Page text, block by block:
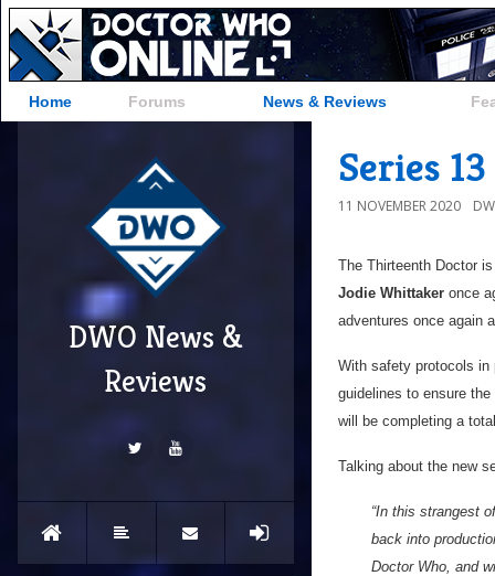
Home Forums News & Reviews
DWO News &
Reviews
Series
11 NOVEMBER 2020
The Thirteenth Doctor
Jodie Whittaker once
adventures once again
With safety protocols
guidelines to ensure
will be completing a
Talking about the new
“In this strangest
back into
Doctor Who, and